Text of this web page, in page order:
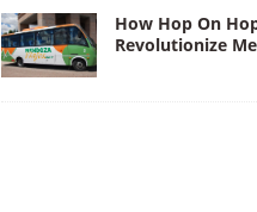
How Hop On
Revolutionize